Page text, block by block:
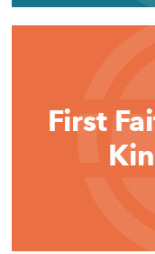
First